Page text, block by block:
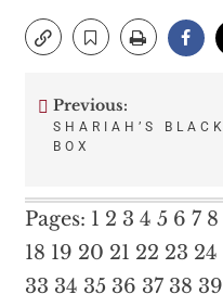
Post
Previous:
SHARIAH’S BLACK
BOX
Pages: 1 2 3 4 5 6 7 8
18 19 20 21 22 23 24
33 34 35 36 37 38 39